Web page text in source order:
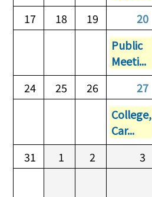
17
18 19 20
Public
Meeti...
24
25 26 27
College,
Car...
31
1 2 3